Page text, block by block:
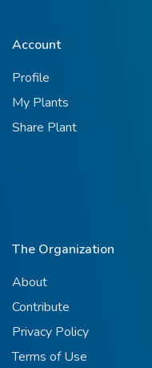
Account
Profile
My Plants
Share Plant
The Organization
About
Contribute
Privacy Policy
Terms of Use